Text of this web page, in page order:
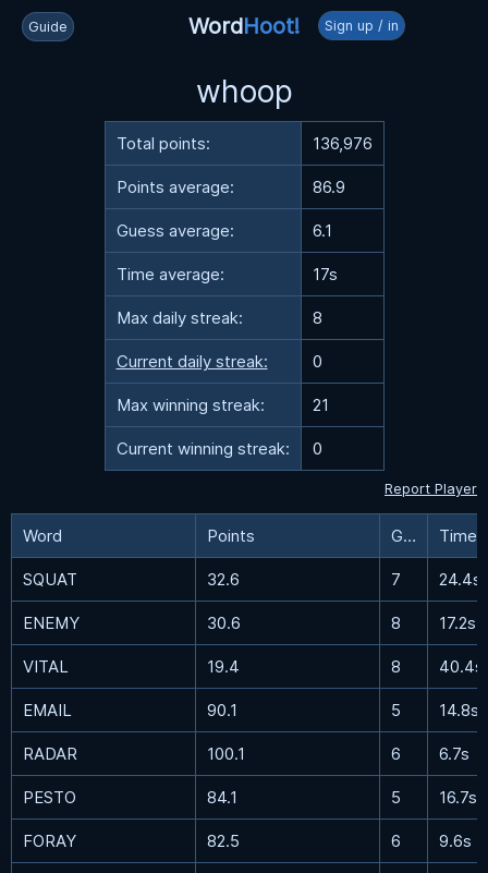
Guide WordHoot! Sign up / in
whoop
Total points: 136,976
Points average: 86.9
Guess average: 6.1
Time average: 17s
Max daily streak: 8
Current daily streak: 0
Max winning streak: 21
Current winning streak: 0
Report Player
Word Points Guesses Time
SQUAT 32.6 7 24.4s
ENEMY 30.6 8 17.2s
VITAL 19.4 8 40.4s
EMAIL 90.1 5 14.8s
RADAR 100.1 6 6.7s
PESTO 84.1 5 16.7s
FORAY 82.5 6 9.6s